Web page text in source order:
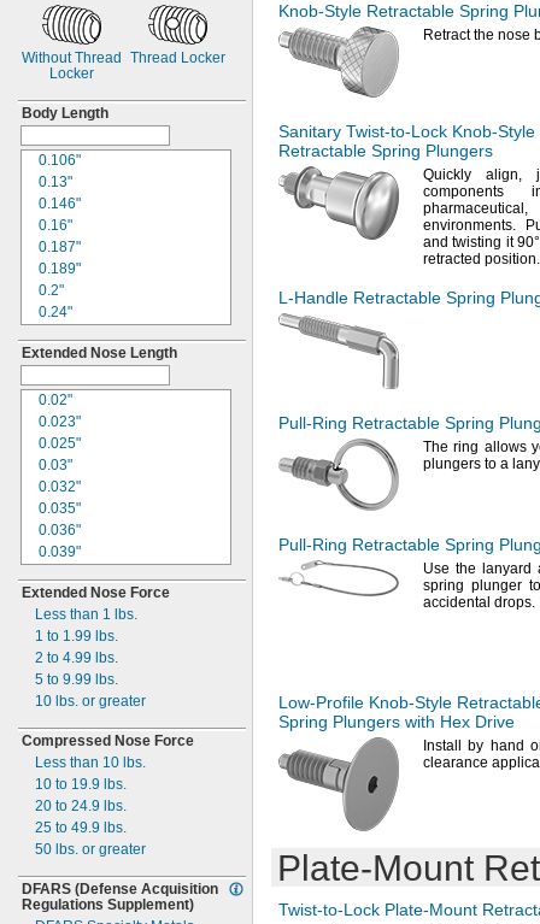
0.118"
0.119"
0.12"
0.121"
0.123"
0.124"
1/8"
0.135"
0.144"
0.154"
0.155"
0.156"
0.158"
0.16"
0.168"
0.179"
0.185"
0.186"
0.187"
0.188"
0.197"
1/5"
0.216"
0.233"
0.234"
0.236"
0.24"
0.248"
0.249"
1/4"
0.256"
0.26"
0.281"
0.31"
0.311"
0.312"
0.313"
0.315"
0.32"
0.33"
0.332"
0.373"
Without Thread
Locker
Thread Locker
Body Length
0.106"
0.13"
0.146"
0.16"
0.187"
0.189"
0.2"
0.24"
0.252"
0.31"
0.312"
0.323"
0.33"
0.344"
0.35"
0.375"
0.394"
0.413"
0.435"
0.437"
0.441"
0.445"
0.45"
0.468"
0.469"
0.471"
0.481"
0.5"
0.51"
0.513"
0.52"
0.521"
0.531"
Extended Nose Length
0.02"
0.023"
0.025"
0.03"
0.032"
0.035"
0.036"
0.039"
0.046"
0.048"
0.052"
0.053"
0.058"
0.059"
0.06"
0.062"
0.063"
0.065"
0.07"
0.071"
0.072"
0.078"
0.084"
0.09"
Extended Nose Force
Less than 1 lbs.
1 to 1.99 lbs.
2 to 4.99 lbs.
5 to 9.99 lbs.
10 lbs. or greater
Compressed Nose Force
Less than 10 lbs.
10 to 19.9 lbs.
20 to 24.9 lbs.
25 to 49.9 lbs.
50 lbs. or greater
DFARS (Defense Acquisition
Regulations Supplement)
Knob-Style Retractable Spring
Retract the nose
Sanitary Twist-to-Lock Knob-Style
Retractable Spring Plungers
Quickly align,
pharmaceutical,
environments.
and twisting it90°
retracted position.
L-Handle Retractable Spring
Pull-Ring Retractable Spring
The ring allows
plungers to a
Pull-Ring Retractable Spring
Use the lanyard
spring plunger
accidental drops.
Low-Profile Knob-Style
Spring Plungers with Hex Drive
Install by hand
clearance
Plate-Mount
Twist-to-Lock Plate-Mount